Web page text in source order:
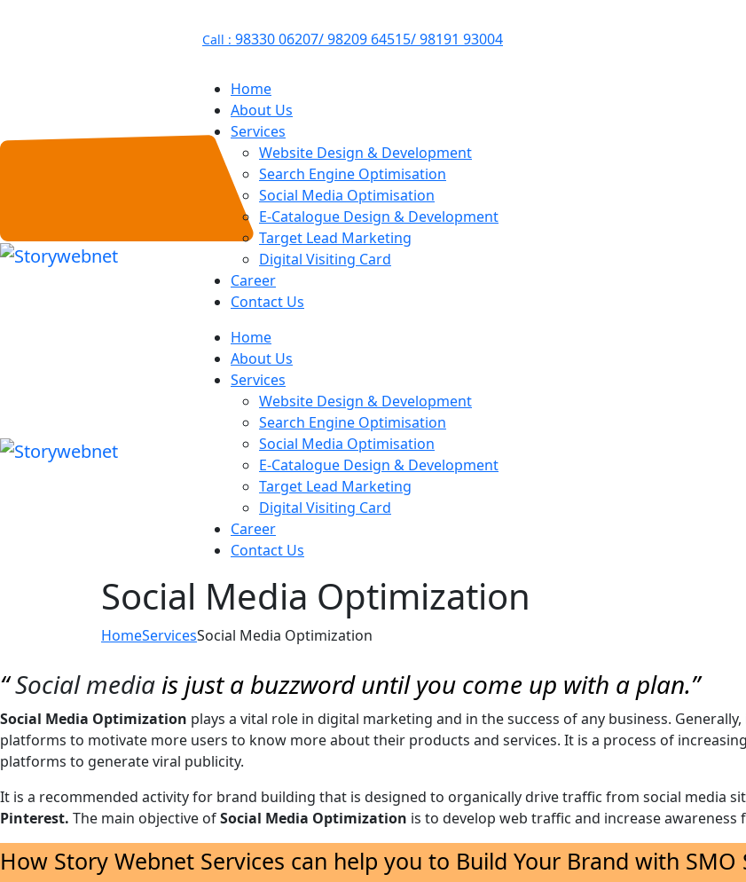
Call : 98330 06207/ 98209 64515/ 98191 93004
Home
About Us
Services
Website Design & Development
Search Engine Optimisation
Social Media Optimisation
E-Catalogue Design & Development
Target Lead Marketing
Digital Visiting Card
Career
Contact Us
Home
About Us
Services
Website Design & Development
Search Engine Optimisation
Social Media Optimisation
E-Catalogue Design & Development
Target Lead Marketing
Digital Visiting Card
Career
Contact Us
Social Media Optimization
HomeServicesSocial Media Optimization
“Social mediais just a buzzword until you come up with a plan.”
Social Media Optimization plays a vital role in digital marketing and in the success of any business.
platforms to motivate more users to know more about their products and services. It is a process of
platforms to generate viral publicity.
It is a recommended activity for brand building that is designed to organically drive traffic from social media
Pinterest. The main objective ofSocial Media Optimization is to develop web traffic and increase awareness
How Story Webnet Services can help you to Build Your Brand with SMO